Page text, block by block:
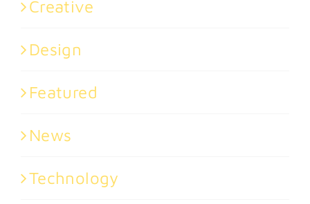
Creative
Design
Featured
News
Technology